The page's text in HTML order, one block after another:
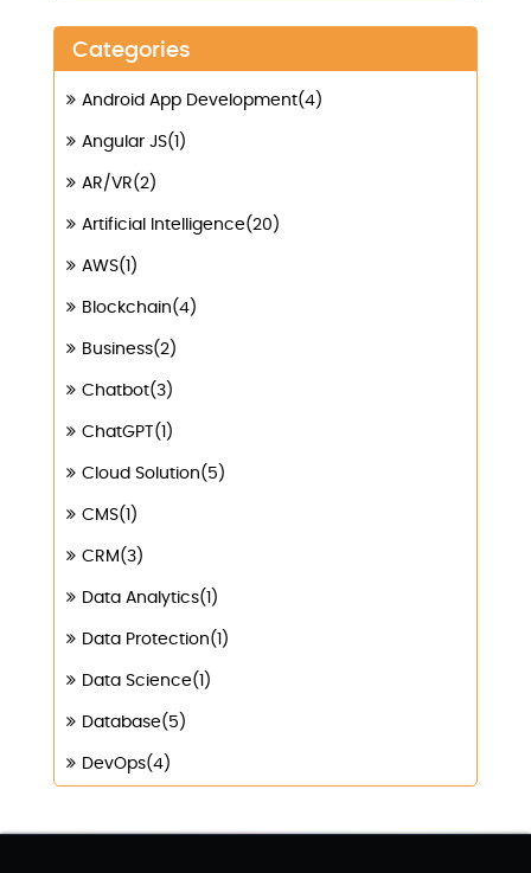
Categories
Android App Development(4)
Angular JS(1)
AR/VR(2)
Artificial Intelligence(20)
AWS(1)
Blockchain(4)
Business(2)
Chatbot(3)
ChatGPT(1)
Cloud Solution(5)
CMS(1)
CRM(3)
Data Analytics(1)
Data Protection(1)
Data Science(1)
Database(5)
DevOps(4)